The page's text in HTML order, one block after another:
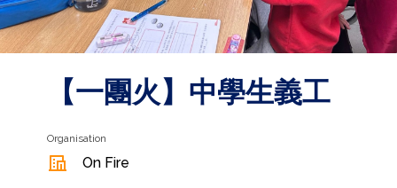
【一團火】中學生義工
Organisation
On Fire